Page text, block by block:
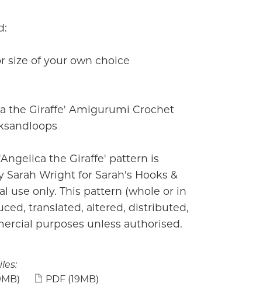
size of your own choice
the Giraffe' Amigurumi Crochet
the Giraffe' pattern is
Wright for Sarah's Hooks &
use only. This pattern (whole or in
translated, altered, distributed,
purposes unless authorised.
PDF (19MB)